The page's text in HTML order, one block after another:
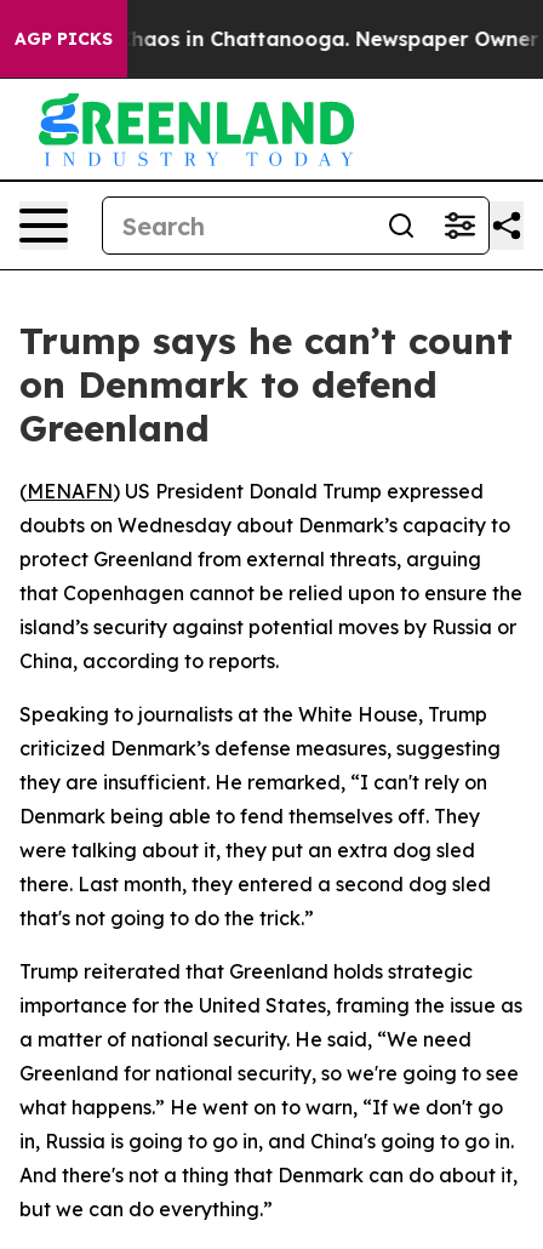
AGP PICKSChaos in Chattanooga. Newspaper Owner
Trump says he can’t count
on Denmark to defend
Greenland
(MENAFN) US President Donald Trump expressed
doubts on Wednesday about Denmark’s capacity to
protect Greenland from external threats, arguing
that Copenhagen cannot be relied upon to ensure the
island’s security against potential moves by Russia or
China, according to reports.
Speaking to journalists at the White House, Trump
criticized Denmark’s defense measures, suggesting
they are insufficient. He remarked, “I can't rely on
Denmark being able to fend themselves off. They
were talking about it, they put an extra dog sled
there. Last month, they entered a second dog sled
that's not going to do the trick.”
Trump reiterated that Greenland holds strategic
importance for the United States, framing the issue as
a matter of national security. He said, “We need
Greenland for national security, so we're going to see
what happens.” He went on to warn, “If we don't go
in, Russia is going to go in, and China's going to go in.
And there's not a thing that Denmark can do about it,
but we can do everything.”